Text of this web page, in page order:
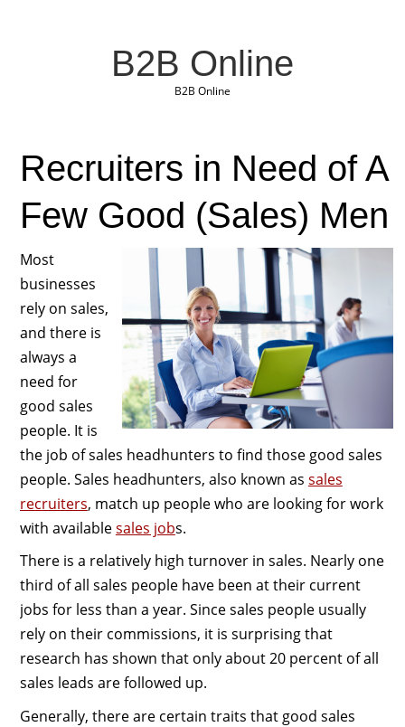
B2B Online
B2B Online
Recruiters in Need of A
Few Good (Sales) Men
Most
businesses
rely on sales,
and there is
always a
need for
good sales
people. It is
the job of sales headhunters to find those good sales
people. Sales headhunters, also known as sales
recruiters, match up people who are looking for work
with availablesales jobs.
There is a relatively high turnover in sales. Nearly one
third of all sales people have been at their current
jobs for less than a year. Since sales people usually
rely on their commissions, it is surprising that
research has shown that only about 20 percent of all
sales leads are followed up.
Generally, there are certain traits that good sales